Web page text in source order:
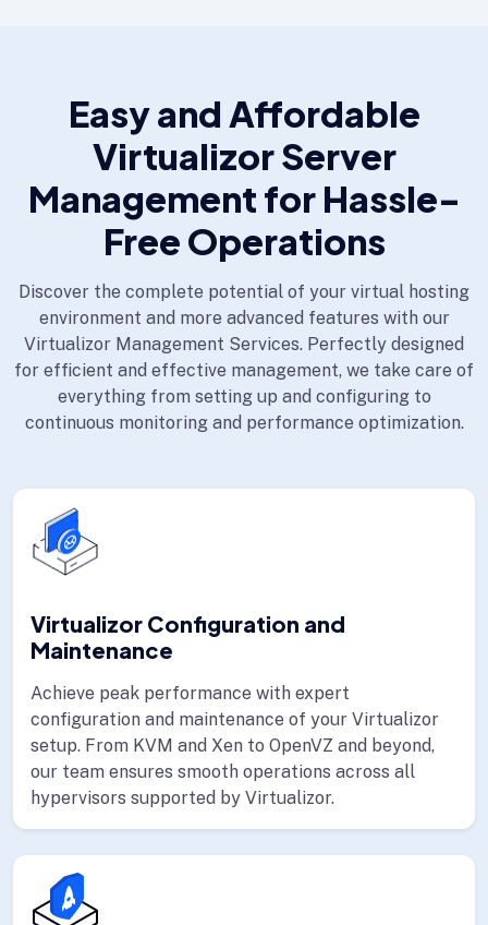
Easy and Affordable
Virtualizor Server
Management for Hassle-
Free Operations
Discover the complete potential of your virtual hosting
environment and more advanced features with our
Virtualizor Management Services. Perfectly designed
for efficient and effective management, we take care of
everything from setting up and configuring to
continuous monitoring and performance optimization.
Virtualizor Configuration and
Maintenance
Achieve peak performance with expert
configuration and maintenance of your Virtualizor
setup. From KVM and Xen to OpenVZ and beyond,
our team ensures smooth operations across all
hypervisors supported by Virtualizor.